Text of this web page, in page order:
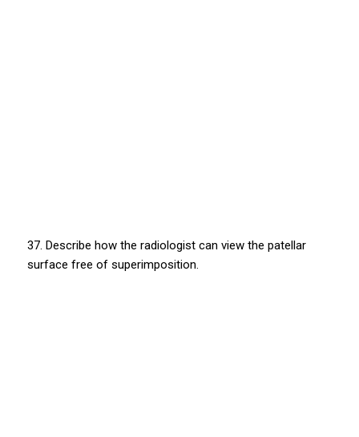
37. Describe how the radiologist can view the patellar
surface free of superimposition.